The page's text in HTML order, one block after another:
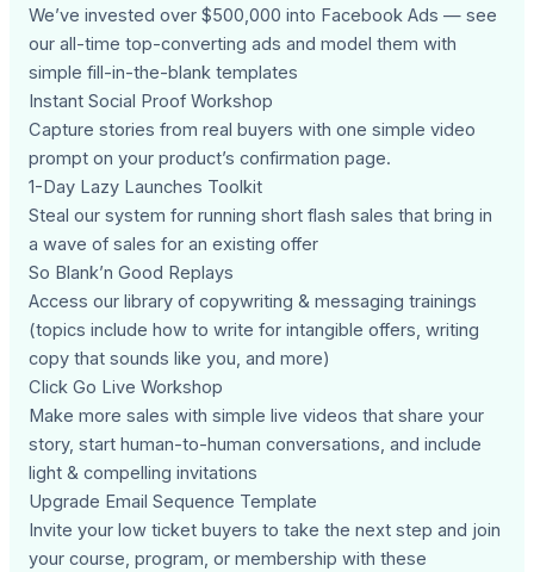
We’ve invested over $500,000 into Facebook Ads — see
our all-time top-converting ads and model them with
simple fill-in-the-blank templates
Instant Social Proof Workshop
Capture stories from real buyers with one simple video
prompt on your product’s confirmation page.
1-Day Lazy Launches Toolkit
Steal our system for running short flash sales that bring in
a wave of sales for an existing offer
So Blank’n Good Replays
Access our library of copywriting & messaging trainings
(topics include how to write for intangible offers, writing
copy that sounds like you, and more)
Click Go Live Workshop
Make more sales with simple live videos that share your
story, start human-to-human conversations, and include
light & compelling invitations
Upgrade Email Sequence Template
Invite your low ticket buyers to take the next step and join
your course, program, or membership with these